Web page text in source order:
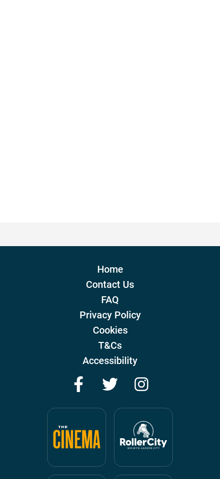
Home
Contact Us
FAQ
Privacy Policy
Cookies
T&Cs
Accessibility
FacebookTwitter